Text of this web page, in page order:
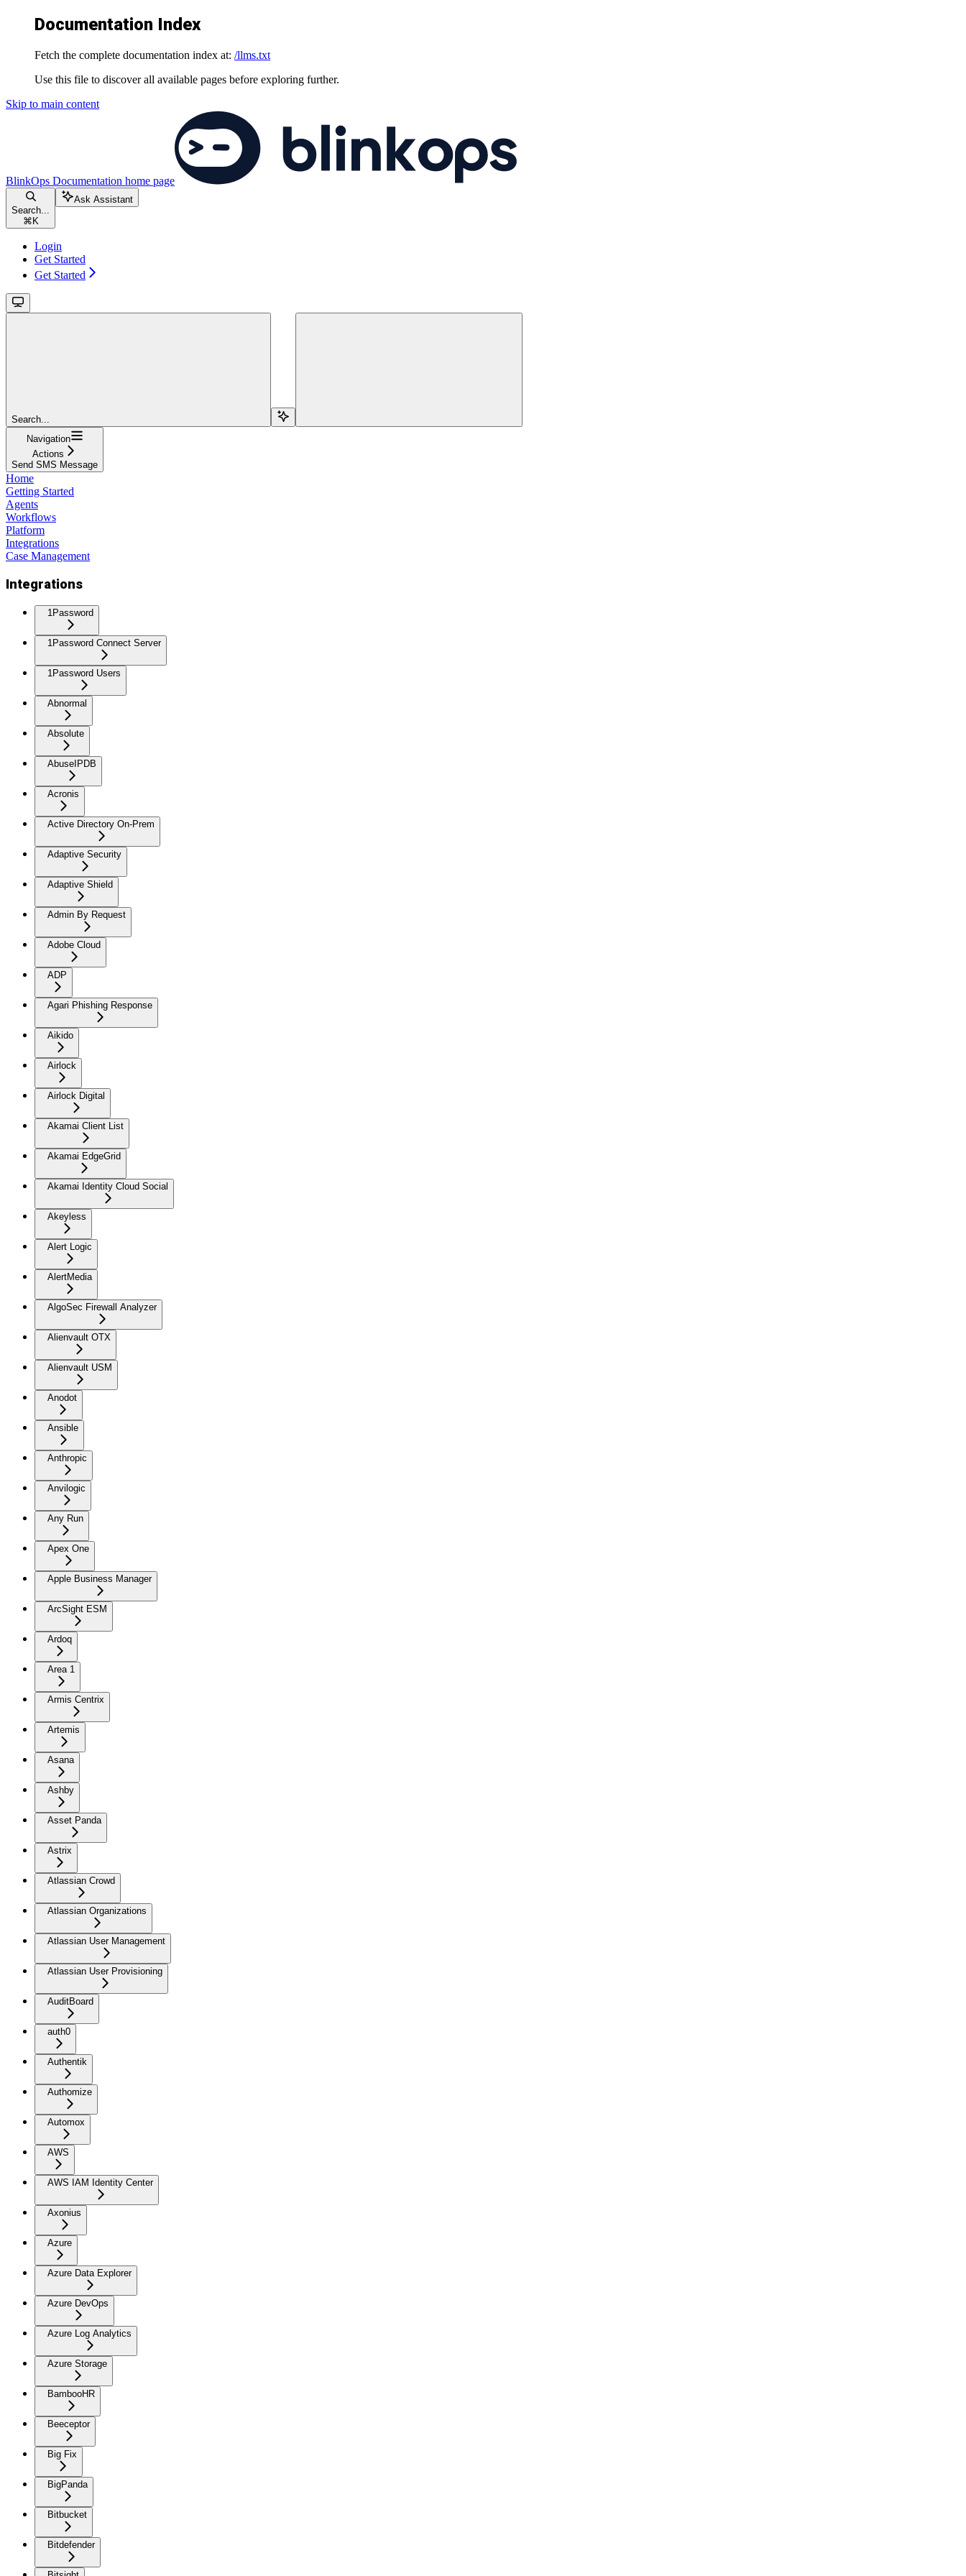
Documentation Index
Fetch the complete documentation index at: /llms.txt
Use this file to discover all available pages before exploring further.
Skip to main content
BlinkOps Documentation home page
Search...
⌘ K
Ask Assistant
Login
Get Started
Get Started
Search...
Navigation
Actions
Send SMS Message
Home
Getting Started
Agents
Workflows
Platform
Integrations
Case Management
Integrations
1Password
1Password Connect Server
1Password Users
Abnormal
Absolute
AbuseIPDB
Acronis
Active Directory On-Prem
Adaptive Security
Adaptive Shield
Admin By Request
Adobe Cloud
ADP
Agari Phishing Response
Aikido
Airlock
Airlock Digital
Akamai Client List
Akamai EdgeGrid
Akamai Identity Cloud Social
Akeyless
Alert Logic
AlertMedia
AlgoSec Firewall Analyzer
Alienvault OTX
Alienvault USM
Anodot
Ansible
Anthropic
Anvilogic
Any Run
Apex One
Apple Business Manager
ArcSight ESM
Ardoq
Area 1
Armis Centrix
Artemis
Asana
Ashby
Asset Panda
Astrix
Atlassian Crowd
Atlassian Organizations
Atlassian User Management
Atlassian User Provisioning
AuditBoard
auth0
Authentik
Authomize
Automox
AWS
AWS IAM Identity Center
Axonius
Azure
Azure Data Explorer
Azure DevOps
Azure Log Analytics
Azure Storage
BambooHR
Beeceptor
Big Fix
BigPanda
Bitbucket
Bitdefender